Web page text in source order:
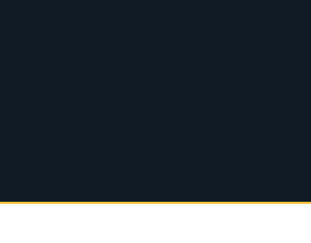
Replay: 7 @ 7